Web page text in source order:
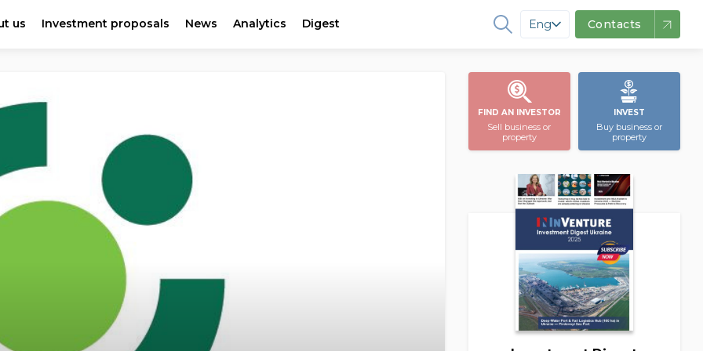
us Investment proposals News Analytics Digest Eng Contacts
FIND AN INVESTOR
Sell business or
property
INVEST
Buy business or
property